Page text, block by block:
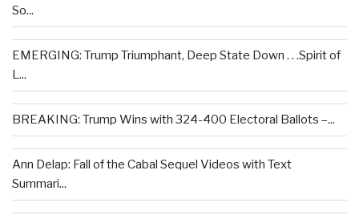
So...
EMERGING: Trump Triumphant, Deep State Down . . .Spirit of
L...
BREAKING: Trump Wins with 324-400 Electoral Ballots –...
Ann Delap: Fall of the Cabal Sequel Videos with Text
Summari...